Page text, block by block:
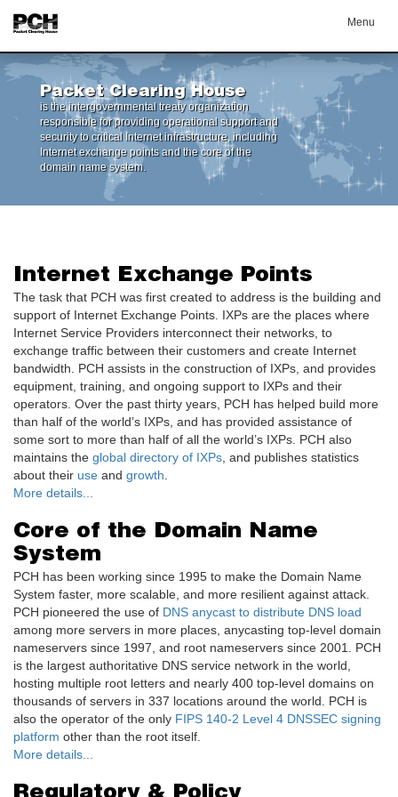
Menu
Packet Clearing House
is the intergovernmental treaty organization
responsible for providing operational support and
security to critical Internet infrastructure, including
Internet exchange points and the core of the
domain name system.
Internet Exchange Points
The task that PCH was first created to address is the building and
support of Internet Exchange Points. IXPs are the places where
Internet Service Providers interconnect their networks, to
exchange traffic between their customers and create Internet
bandwidth. PCH assists in the construction of IXPs, and provides
equipment, training, and ongoing support to IXPs and their
operators. Over the past thirty years, PCH has helped build more
than half of the world’s IXPs, and has provided assistance of
some sort to more than half of all the world’s IXPs. PCH also
maintains the global directory of IXPs , and publishes statistics
about their use and growth
More details...
Core of the Domain Name
System
PCH has been working since 1995 to make the Domain Name
System faster, more scalable, and more resilient against attack.
PCH pioneered the use of DNS anycast to distribute DNS load
among more servers in more places, anycasting top-level domain
nameservers since 1997, and root nameservers since 2001. PCH
is the largest authoritative DNS service network in the world,
hosting multiple root letters and nearly 400 top-level domains on
thousands of servers in 337 locations around the world. PCH is
also the operator of the only FIPS 140-2 Level 4 DNSSEC signing
platform other than the root itself.
More details...
Regulatory & Policy